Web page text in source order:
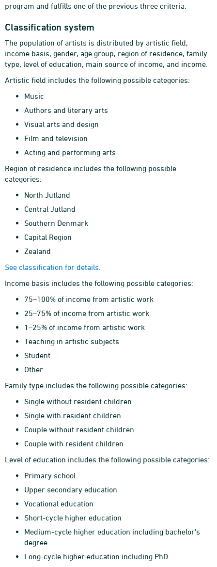
program and fulfills one of the previous three criteria.
Classification system
The population of artists is distributed by artistic field,
income basis, gender, age group, region of residence, family
type, level of education, main source of income, and income.
Artistic field includes the following possible categories:
Music
Authors and literary arts
Visual arts and design
Film and television
Acting and performing arts
Region of residence includes the following possible
categories:
North Jutland
Central Jutland
Southern Denmark
Capital Region
Zealand
See classification for details
Income basis includes the following possible categories:
75–100% of income from artistic work
25–75% of income from artistic work
1–25% of income from artistic work
Teaching in artistic subjects
Student
Other
Family type includes the following possible categories:
Single without resident children
Single with resident children
Couple without resident children
Couple with resident children
Level of education includes the following possible categories:
Primary school
Upper secondary education
Vocational education
Short-cycle higher education
Medium-cycle higher education including bachelor's
degree
Long-cycle higher education including PhD